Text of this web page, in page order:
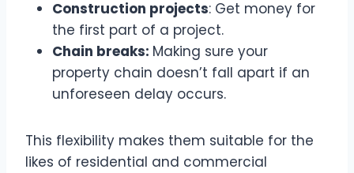
Construction projects: Get money for
the first part of a project.
Chain breaks: Making sure your
property chain doesn’t fall apart if an
unforeseen delay occurs.
This flexibility makes them suitable for the
likes of residential and commercial